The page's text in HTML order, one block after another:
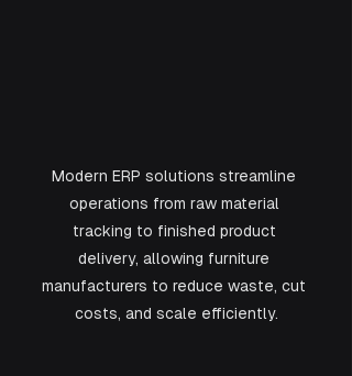
Modern ERP solutions streamline
operations from raw material
tracking to finished product
delivery, allowing furniture
manufacturers to reduce waste, cut
costs, and scale efficiently.